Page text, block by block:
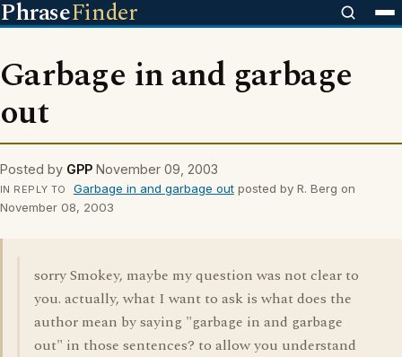
PhraseFinder
Garbage in and garbage
out
Posted by GPP November 09, 2003
IN REPLY TO Garbage in and garbage outposted by R. Berg on
November 08, 2003
sorry Smokey, maybe my question was not clear to
you. actually, what I want to ask is what does the
author mean by saying "garbage in and garbage
out" in those sentences? to allow you understand